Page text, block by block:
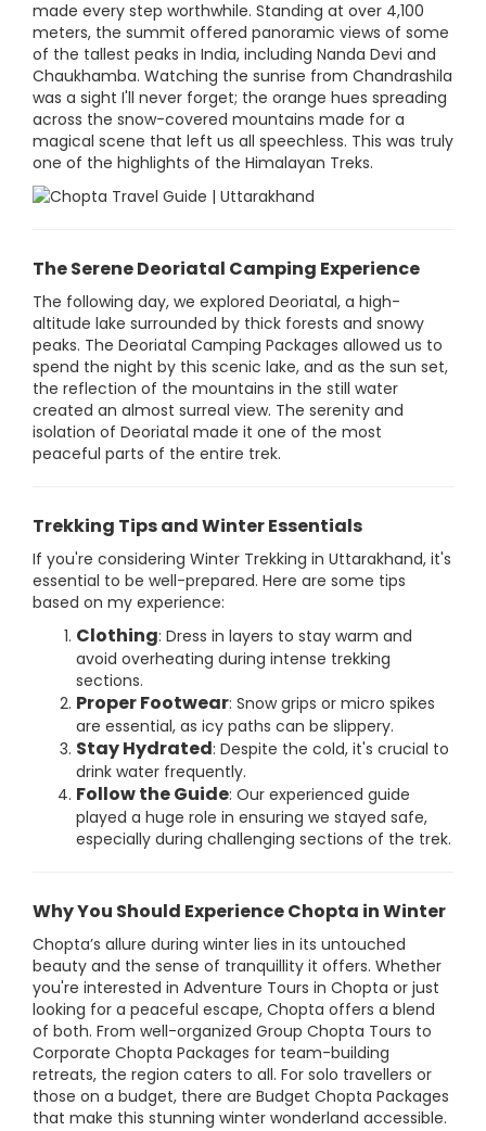
made every step worthwhile. Standing at over 4,100
meters, the summit offered panoramic views of some
of the tallest peaks in India, including Nanda Devi and
Chaukhamba. Watching the sunrise from Chandrashila
was a sight I'll never forget; the orange hues spreading
across the snow-covered mountains made for a
magical scene that left us all speechless. This was truly
one of the highlights of the Himalayan Treks.
The Serene Deoriatal Camping Experience
The following day, we explored Deoriatal, a high-
altitude lake surrounded by thick forests and snowy
peaks. The Deoriatal Camping Packages allowed us to
spend the night by this scenic lake, and as the sun set,
the reflection of the mountains in the still water
created an almost surreal view. The serenity and
isolation of Deoriatal made it one of the most
peaceful parts of the entire trek.
Trekking Tips and Winter Essentials
If you're considering Winter Trekking in Uttarakhand, it's
essential to be well-prepared. Here are some tips
based on my experience:
Clothing: Dress in layers to stay warm and
avoid overheating during intense trekking
sections.
Proper Footwear: Snow grips or micro spikes
are essential, as icy paths can be slippery.
Stay Hydrated: Despite the cold, it's crucial to
drink water frequently.
Follow the Guide: Our experienced guide
played a huge role in ensuring we stayed safe,
especially during challenging sections of the trek.
Why You Should Experience Chopta in Winter
Chopta’s allure during winter lies in its untouched
beauty and the sense of tranquillity it offers. Whether
you're interested in Adventure Tours in Chopta or just
looking for a peaceful escape, Chopta offers a blend
of both. From well-organized Group Chopta Tours to
Corporate Chopta Packages for team-building
retreats, the region caters to all. For solo travellers or
those on a budget, there are Budget Chopta Packages
that make this stunning winter wonderland accessible.